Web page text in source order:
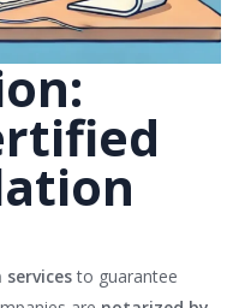
to guarantee